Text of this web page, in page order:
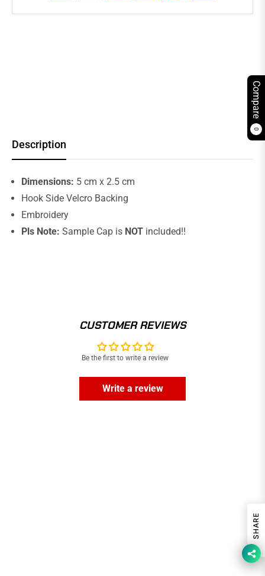
Compare
0
Description
Dimensions: 5 cm x 2.5 cm
Hook Side Velcro Backing
Embroidery
Pls Note: Sample Cap is NOT included!!
CUSTOMER REVIEWS
Be the first to write a review
Write a review
SHARE